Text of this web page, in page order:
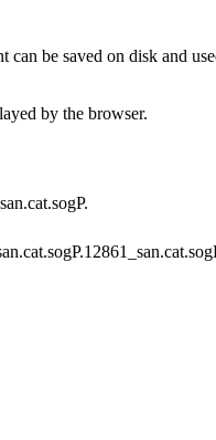
be saved on disk and
by the browser.